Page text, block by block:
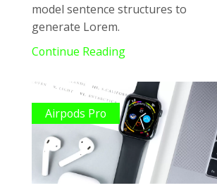
model sentence structures to
generate Lorem.
Continue Reading
Airpods Pro